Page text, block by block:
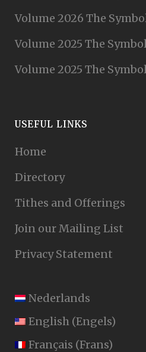
Volume 2026 The
Volume 2025 The
Volume 2025 The
USEFUL LINKS
Home
Directory
Tithes and Offerings
Join our Mailing List
Privacy Statement
Nederlands
English (Engels)
Français (Frans)